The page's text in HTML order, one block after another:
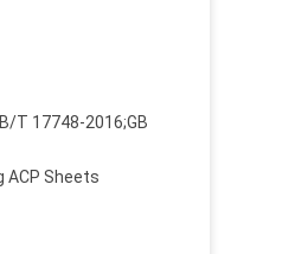
T 17748-2016;GB
ACP Sheets